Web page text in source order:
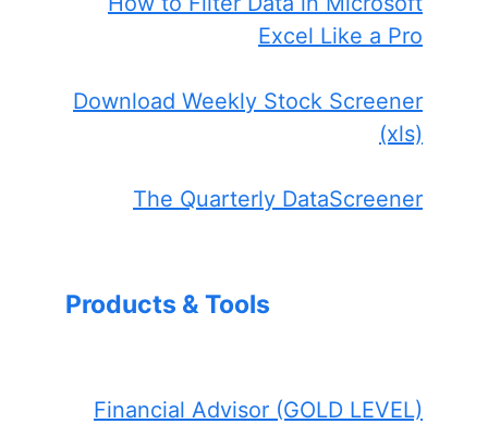
Excel Like a Pro
Download Weekly Stock Screener
(xls)
The Quarterly DataScreener
Products & Tools
Financial Advisor (GOLD LEVEL)